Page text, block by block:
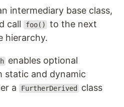
intermediary base class,
call
foo()
to the next
hierarchy.
enables optional
static and dynamic
a
FurtherDerived
class